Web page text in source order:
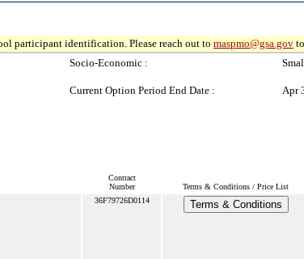
participant identification. Please reach out to maspmo@gsa.gov
Socio-Economic :
Current Option Period End Date : Apr
Contract
Number
Terms & Conditions / Price List
36F79726D0114 Terms & Conditions